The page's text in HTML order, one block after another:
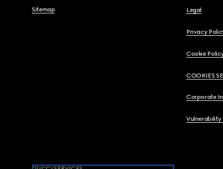
Sitemap Legal
Privacy
Cookie
COOKIES
Corporate
Vulnerability